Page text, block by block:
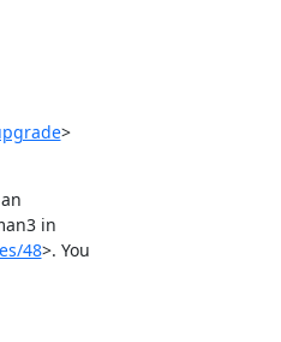
>
in
48>. You